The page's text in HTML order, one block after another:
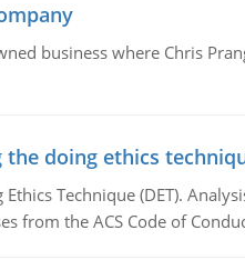
business where Chris
doing ethics
Technique (DET).
from the ACS Code of